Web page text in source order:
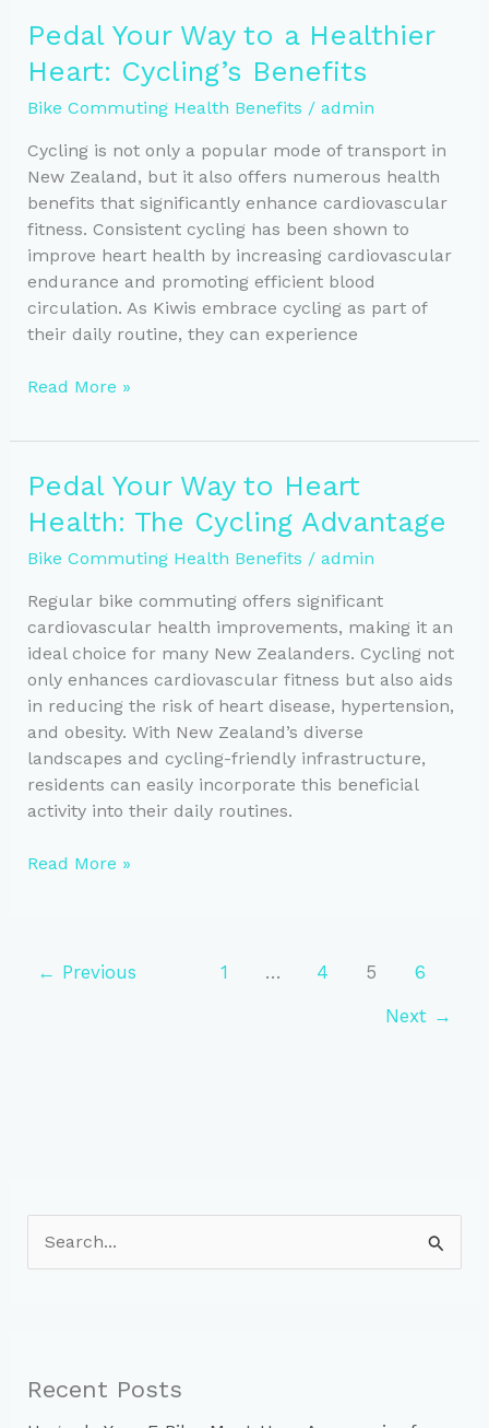
Your
Mental
Through
Biking
Pedal Your Way to a Healthier
Heart: Cycling’s Benefits
Bike Commuting Health Benefits / admin
Cycling is not only a popular mode of transport in
New Zealand, but it also offers numerous health
benefits that significantly enhance cardiovascular
fitness. Consistent cycling has been shown to
improve heart health by increasing cardiovascular
endurance and promoting efficient blood
circulation. As Kiwis embrace cycling as part of
their daily routine, they can experience
Pedal
Way
a
Healthier
Cycling’s
Benefits
Read More »
Pedal Your Way to Heart
Health: The Cycling Advantage
Bike Commuting Health Benefits / admin
Regular bike commuting offers significant
cardiovascular health improvements, making it an
ideal choice for many New Zealanders. Cycling not
only enhances cardiovascular fitness but also aids
in reducing the risk of heart disease, hypertension,
and obesity. With New Zealand’s diverse
landscapes and cycling-friendly infrastructure,
residents can easily incorporate this beneficial
activity into their daily routines.
Pedal
Heart
Read More »
← Previous 1 … 4 5
6
Next →
e
Recent Posts